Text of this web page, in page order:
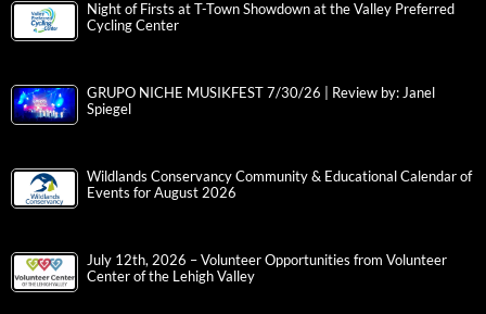
Night of Firsts at T-Town Showdown at the Valley Preferred
Cycling Center
GRUPO NICHE MUSIKFEST 7/30/26 | Review by: Janel
Spiegel
Wildlands Conservancy Community & Educational Calendar of
Events for August 2026
July 12th, 2026 – Volunteer Opportunities from Volunteer
Center of the Lehigh Valley